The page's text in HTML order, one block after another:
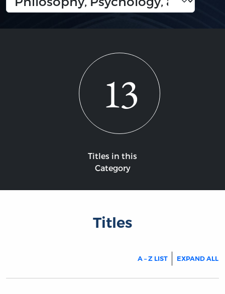
13
Titles in this
Category
Titles
A – Z LIST EXPAND ALL